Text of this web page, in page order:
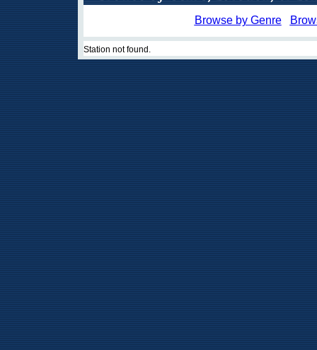
Browse by Genre
Station not found.